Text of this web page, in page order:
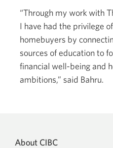
“Through my work with
I have had the privilege
homebuyers by
sources of education to
financial well-being and
ambitions,” said Bahru.
About CIBC